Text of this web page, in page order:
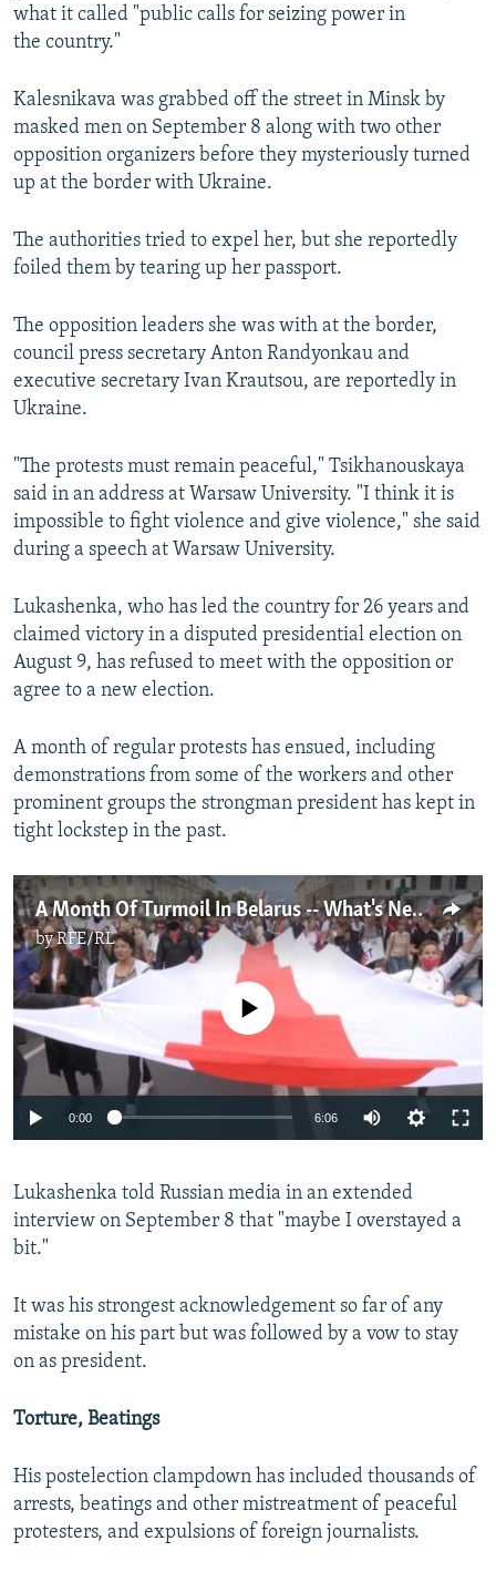
what it called "public calls for seizing power in
the country."
Kalesnikava was grabbed off the street in Minsk by
masked men on September 8 along with two other
opposition organizers before they mysteriously turned
up at the border with Ukraine.
The authorities tried to expel her, but she reportedly
foiled them by tearing up her passport.
The opposition leaders she was with at the border,
council press secretary Anton Randyonkau and
executive secretary Ivan Krautsou, are reportedly in
Ukraine.
"The protests must remain peaceful," Tsikhanouskaya
said in an address at Warsaw University. "I think it is
impossible to fight violence and give violence," she said
during a speech at Warsaw University.
Lukashenka, who has led the country for 26 years and
claimed victory in a disputed presidential election on
August 9, has refused to meet with the opposition or
agree to a new election.
A month of regular protests has ensued, including
demonstrations from some of the workers and other
prominent groups the strongman president has kept in
tight lockstep in the past.
A Month Of Turmoil In Belarus -- What's Next?
byRFE/RL
Auto 240p 360p 480p
No media source currently available
0:00 6:06
360p
480p
1080p
Lukashenka told Russian media in an extended
interview on September 8 that "maybe I overstayed a
bit."
It was his strongest acknowledgement so far of any
mistake on his part but was followed by a vow to stay
on as president.
Torture, Beatings
His postelection clampdown has included thousands of
arrests, beatings and other mistreatment of peaceful
protesters, and expulsions of foreign journalists.